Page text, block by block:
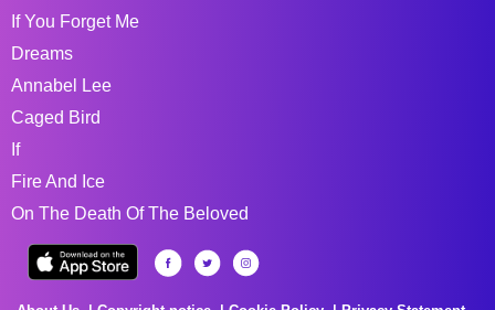
If You Forget Me
Dreams
Annabel Lee
Caged Bird
If
Fire And Ice
On The Death Of The Beloved